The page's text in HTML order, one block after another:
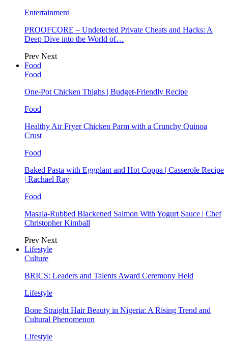
Entertainment
PROOFCORE – Undetected Private Cheats and Hacks: A
Deep Dive into the World of…
Prev Next
Food
Food
One-Pot Chicken Thighs | Budget-Friendly Recipe
Food
Healthy Air Fryer Chicken Parm with a Crunchy Quinoa
Crust
Food
Baked Pasta with Eggplant and Hot Coppa | Casserole Recipe
| Rachael Ray
Food
Masala-Rubbed Blackened Salmon With Yogurt Sauce | Chef
Christopher Kimball
Prev Next
Lifestyle
Culture
BRICS: Leaders and Talents Award Ceremony Held
Lifestyle
Bone Straight Hair Beauty in Nigeria: A Rising Trend and
Cultural Phenomenon
Lifestyle